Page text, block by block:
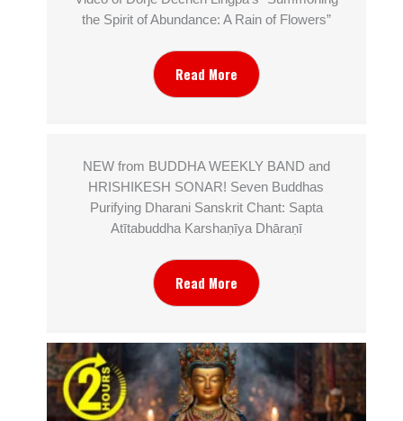
the Spirit of Abundance: A Rain of Flowers”
Read More
NEW from BUDDHA WEEKLY BAND and
HRISHIKESH SONAR! Seven Buddhas
Purifying Dharani Sanskrit Chant: Sapta
Atītabuddha Karshaṇīya Dhāraṇī
Read More